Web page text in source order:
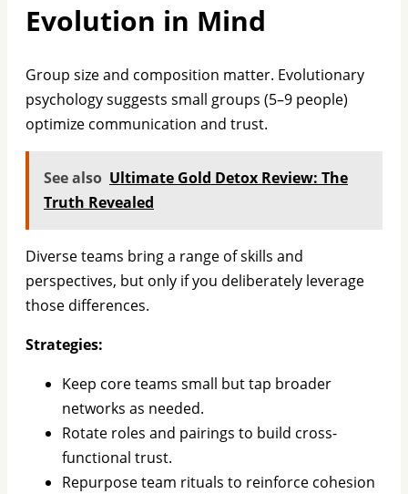
Evolution in Mind
Group size and composition matter. Evolutionary
psychology suggests small groups (5–9 people)
optimize communication and trust.
See also Ultimate Gold Detox Review: The
Truth Revealed
Diverse teams bring a range of skills and
perspectives, but only if you deliberately leverage
those differences.
Strategies:
Keep core teams small but tap broader
networks as needed.
Rotate roles and pairings to build cross-
functional trust.
Repurpose team rituals to reinforce cohesion